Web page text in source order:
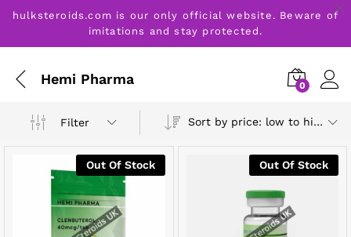
hulksteroids.com is our only official website. Beware of
imitations and stay protected.
Hemi Pharma 0
Filter Sort by price: low to high
Out Of Stock Out Of Stock